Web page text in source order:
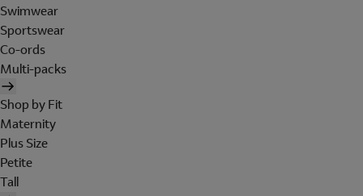
Swimwear
Sportswear
Co-ords
Multi-packs
Shop by Fit
Maternity
Plus Size
Petite
Tall